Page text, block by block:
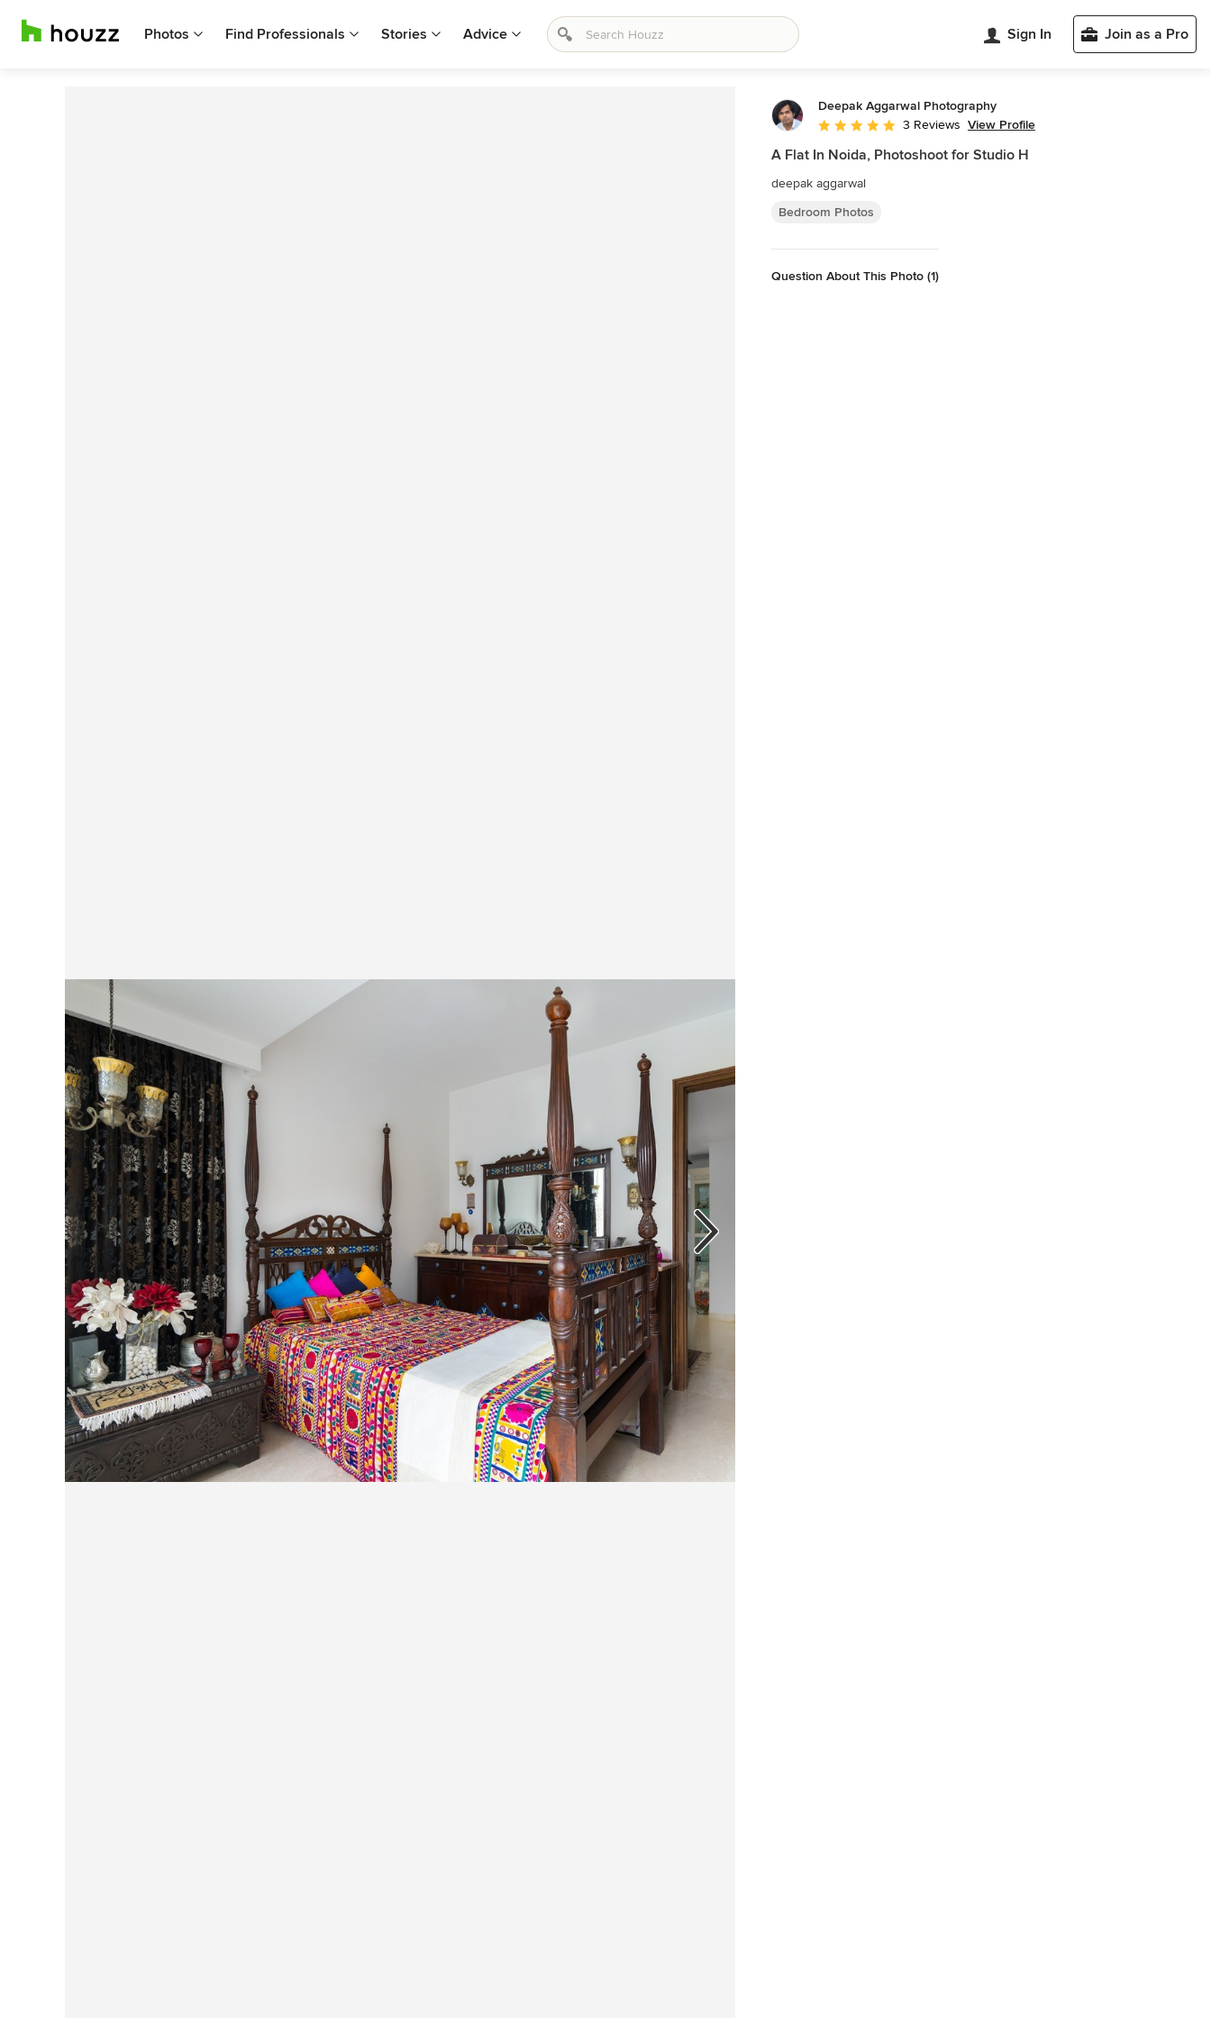
Photos Find Professionals Stories Advice Sign In Join as a Pro
Deepak Aggarwal Photography
Average rating: 5 out of 5 stars
3 Reviews View Profile
A Flat In Noida, Photoshoot for Studio H
deepak aggarwal
Bedroom Photos
Question About This Photo (1)